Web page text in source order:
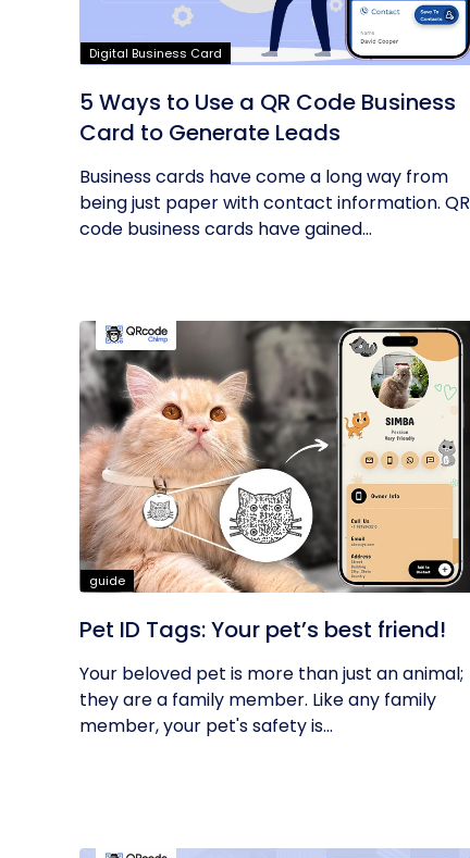
Digital Business Card
5 Ways to Use a QR Code Business
Card to Generate Leads
Business cards have come a long way from
being just paper with contact information. QR
code business cards have gained...
guide
Pet ID Tags: Your pet’s best friend!
Your beloved pet is more than just an animal;
they are a family member. Like any family
member, your pet's safety is...